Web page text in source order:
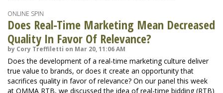
ONLINE SPIN
Does Real-Time Marketing Mean Decreased
Quality In Favor Of Relevance?
by Cory Treffiletti on Mar 20, 11:06 AM
Does the development of a real-time marketing culture deliver
true value to brands, or does it create an opportunity that
sacrifices quality in favor of relevance? On our panel this week
at OMMA RTB, we discussed the idea of real-time bidding (RTB)